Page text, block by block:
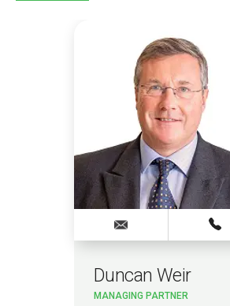
Duncan Weir
MANAGING PARTNER